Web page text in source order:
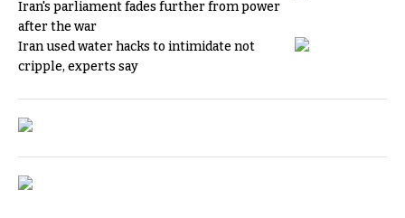
Iran's parliament fades further from power
after the war
Iran used water hacks to intimidate not
cripple, experts say